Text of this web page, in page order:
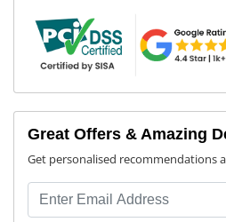
Great Offers & Amazing
Get personalised recommendations